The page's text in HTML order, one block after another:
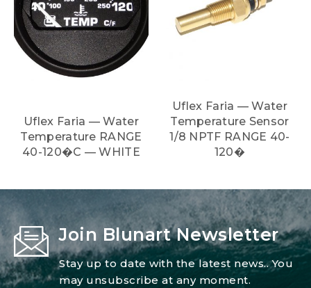
Uflex Faria — Water
Temperature RANGE
40-120�C — WHITE
Uflex Faria — Water
Temperature Sensor
1/8 NPTF RANGE 40-
120�
Join Blunart Newsletter
Stay up to date with the latest news.. You
may unsubscribe at any moment.